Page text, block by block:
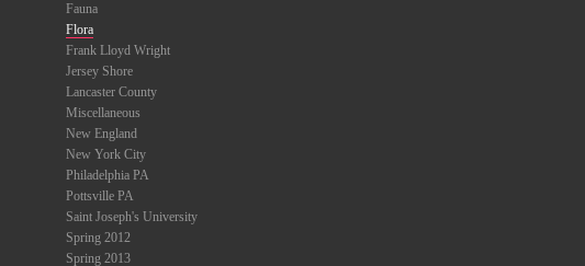
Fauna
Flora
Frank Lloyd Wright
Jersey Shore
Lancaster County
Miscellaneous
New England
New York City
Philadelphia PA
Pottsville PA
Saint Joseph's University
Spring 2012
Spring 2013